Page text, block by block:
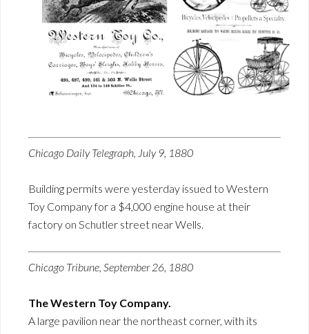
Chicago Daily Telegraph, July 9, 1880
Building permits were yesterday issued to Western
Toy Company for a $4,000 engine house at their
factory on Schutler street near Wells.
Chicago Tribune, September 26, 1880
The Western Toy Company.
A large pavilion near the northeast corner, with its